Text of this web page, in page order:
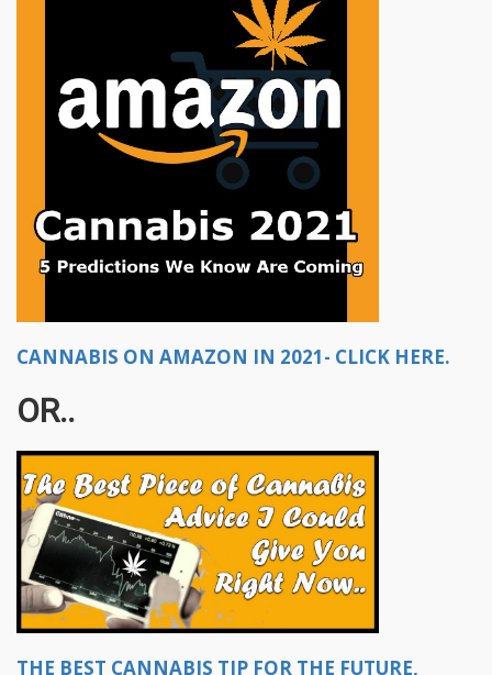
CANNABIS ON AMAZON IN 2021- CLICK HERE.
OR..
THE BEST CANNABIS TIP FOR THE FUTURE,